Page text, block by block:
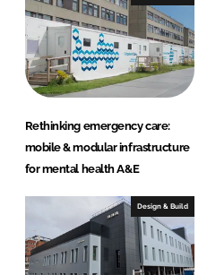
o
n
Rethinking emergency care:
mobile & modular infrastructure
for mental health A&E
Design & Build